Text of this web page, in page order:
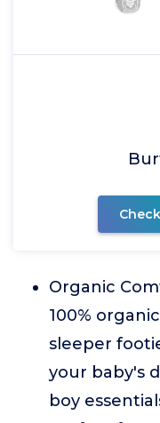
Organic
100%
sleeper
your baby's
boy